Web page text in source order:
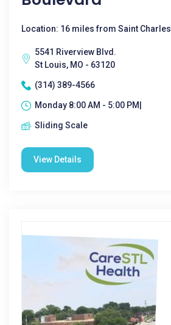
Location: 16 miles from Saint Charles
5541 Riverview Blvd.
St Louis, MO - 63120
(314) 389-4566
Monday 8:00 AM - 5:00 PM|
Sliding Scale
View Details